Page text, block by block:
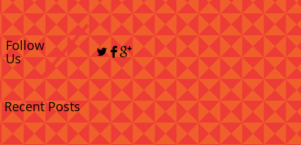
Recent Posts
Follow
Us